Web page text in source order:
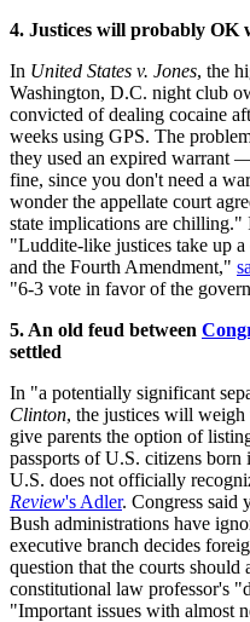
4. Justices will probably OK
In United States v. Jones, the
Washington, D.C. night club
convicted of dealing cocaine
weeks using GPS. The
they used an expired warrant
fine, since you don't need a
wonder the appellate court
state implications are
"Luddite-like justices take up
and the Fourth Amendment,"
"6-3 vote in favor of the
5. An old feud between
settled
In "a potentially significant
Clinton, the justices will weigh
give parents the option of
passports of U.S. citizens born
U.S. does not officially
Review's Adler. Congress said
Bush administrations have
executive branch decides
question that the courts should
constitutional law professor's
"Important issues with almost